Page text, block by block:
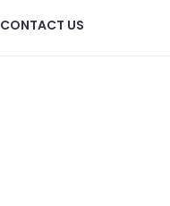
CONTACT US